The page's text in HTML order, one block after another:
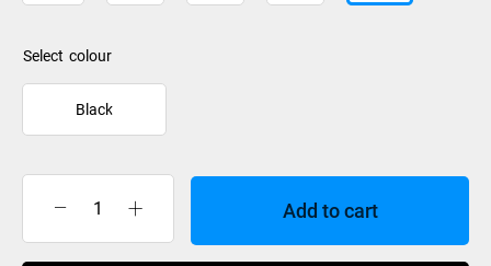
colour
Black
Curl
Add to cart